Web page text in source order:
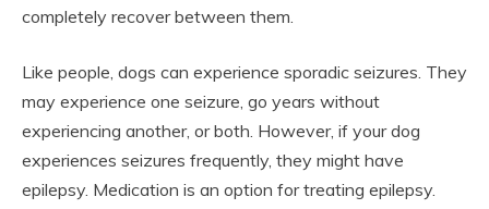
completely recover between them.
Like people, dogs can experience sporadic seizures. They
may experience one seizure, go years without
experiencing another, or both. However, if your dog
experiences seizures frequently, they might have
epilepsy. Medication is an option for treating epilepsy.